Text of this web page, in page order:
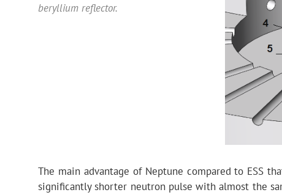
beryllium reflector.
The main advantage of Neptune compared to ESS
significantly shorter neutron pulse with almost the